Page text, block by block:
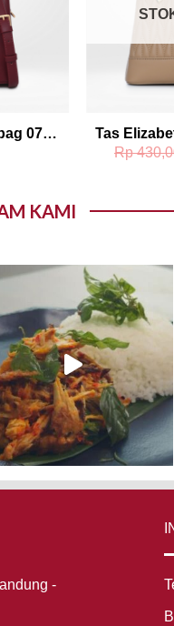
Tas Elizabeth Handbag 0706-1072
Rp
KAMI
-